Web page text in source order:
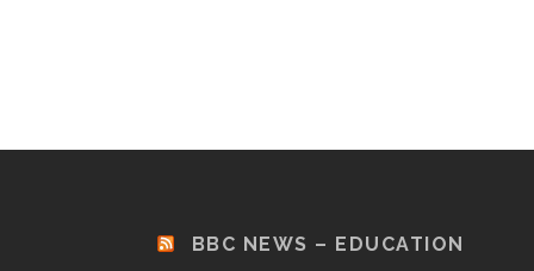
BBC NEWS – EDUCATION